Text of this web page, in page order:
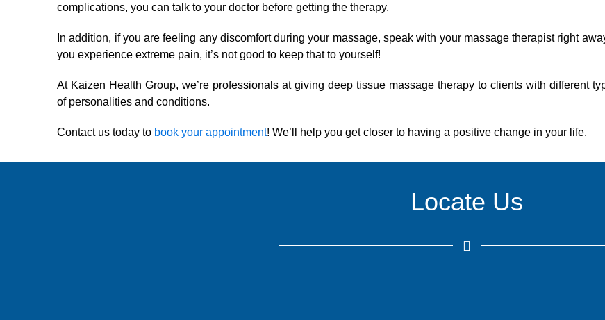
complications, you can talk to your doctor before getting the therapy.
In addition, if you are feeling any discomfort during your massage, speak with your massage therapist right
you experience extreme pain, it’s not good to keep that to yourself!
At Kaizen Health Group, we’re professionals at giving deep tissue massage therapy to clients with different
of personalities and conditions.
Contact us today to book your appointment! We’ll help you get closer to having a positive change in your life.
Locate Us